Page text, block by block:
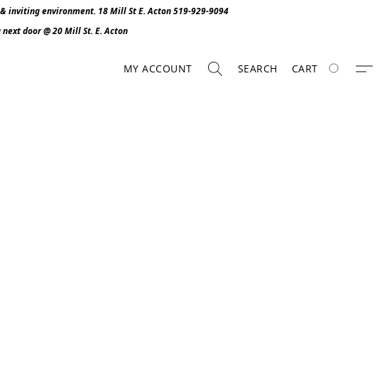
inviting environment. 18 Mill St E. Acton 519-929-9094
door @ 20 Mill St. E. Acton
MY ACCOUNT SEARCH CART